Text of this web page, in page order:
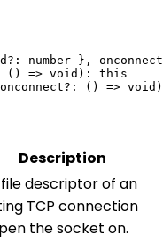
number }, onconnect
() => void ): this
?: () => void
Description
descriptor of an
TCP connection
the socket on.